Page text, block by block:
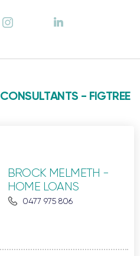
- FIGTREE
BROCK MELMETH -
HOME LOANS
0477 975 806